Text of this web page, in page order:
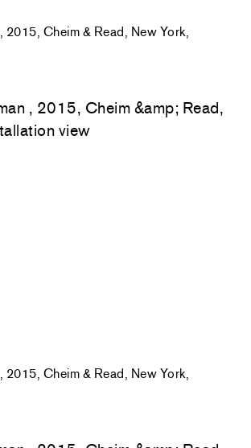
, 2015, Cheim & Read, New York,
, 2015, Cheim & Read, New York,